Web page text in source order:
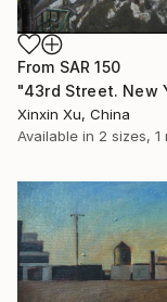
From SAR 150
Xinxin Xu, China
Available in 2 sizes, 1